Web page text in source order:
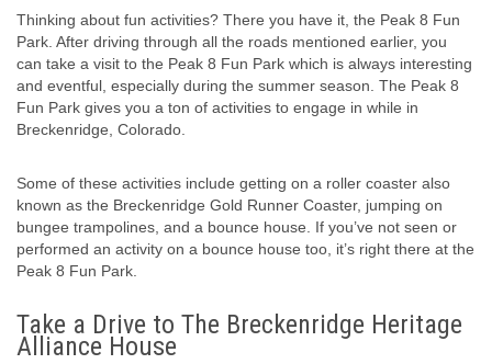
Thinking about fun activities? There you have it, the Peak 8 Fun
Park. After driving through all the roads mentioned earlier, you
can take a visit to the Peak 8 Fun Park which is always interesting
and eventful, especially during the summer season. The Peak 8
Fun Park gives you a ton of activities to engage in while in
Breckenridge, Colorado.
Some of these activities include getting on a roller coaster also
known as the Breckenridge Gold Runner Coaster, jumping on
bungee trampolines, and a bounce house. If you’ve not seen or
performed an activity on a bounce house too, it’s right there at the
Peak 8 Fun Park.
Take a Drive to The Breckenridge Heritage
Alliance House